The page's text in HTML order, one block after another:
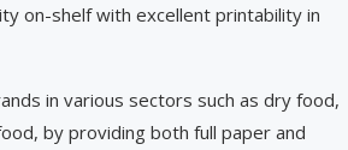
on-shelf with excellent printability in
in various sectors such as dry food,
by providing both full paper and